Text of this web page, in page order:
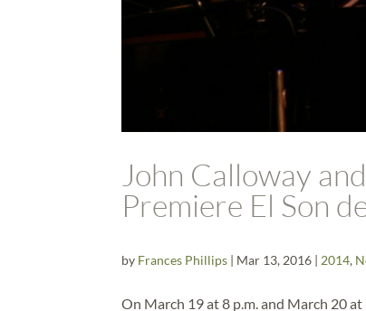
John Calloway
Premiere El Son
by Frances Phillips | Mar 13, 2016 |2014,
On March 19 at 8 p.m. and March 20